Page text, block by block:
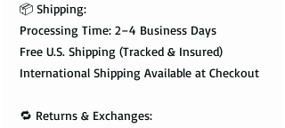
📦 Shipping:
Processing Time: 2–4 Business Days
Free U.S. Shipping (Tracked & Insured)
International Shipping Available at Checkout
🔁 Returns & Exchanges: